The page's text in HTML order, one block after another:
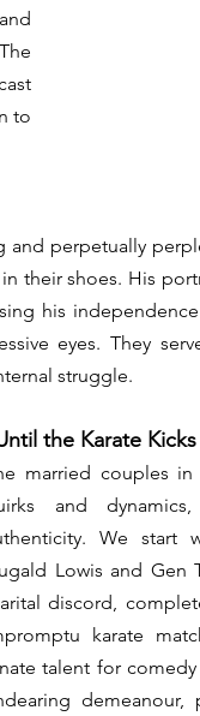
to
and perpetually
their shoes. His
his
eyes. They
struggle.
the Karate
married couples
and
We start
Lowis and Gen
discord,
karate
talent for
demeanour,